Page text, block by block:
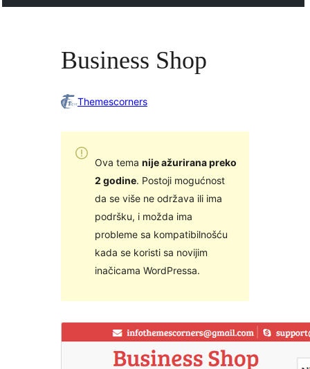
Business Shop
Themescorners
Ova tema nije ažurirana preko
2 godine. Postoji mogućnost
da se više ne održava ili ima
podršku, i možda ima
probleme sa kompatibilnošću
kada se koristi sa novijim
inačicama WordPressa.